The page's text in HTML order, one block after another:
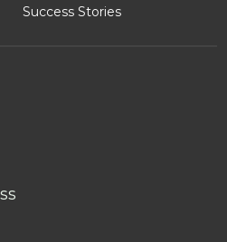
Success Stories